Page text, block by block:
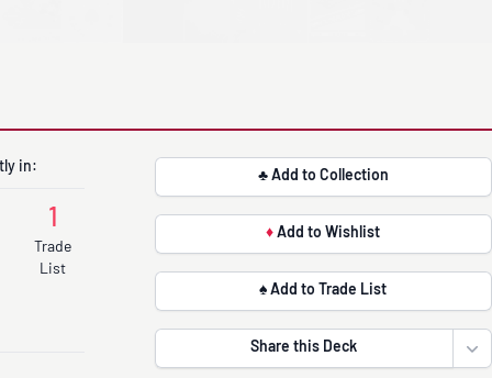
in:
1
Trade
List
♣ Add to Collection
♦ Add to Wishlist
♠ Add to Trade List
Share this Deck